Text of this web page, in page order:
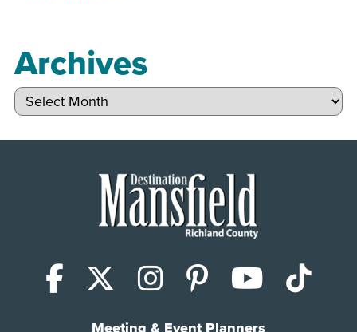
Archives
Archives
Facebook
X (Twitter)
Instagram
Pinterest